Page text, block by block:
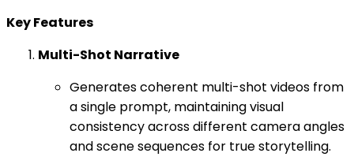
Key Features
Multi-Shot Narrative
Generates coherent multi-shot videos from
a single prompt, maintaining visual
consistency across different camera angles
and scene sequences for true storytelling.